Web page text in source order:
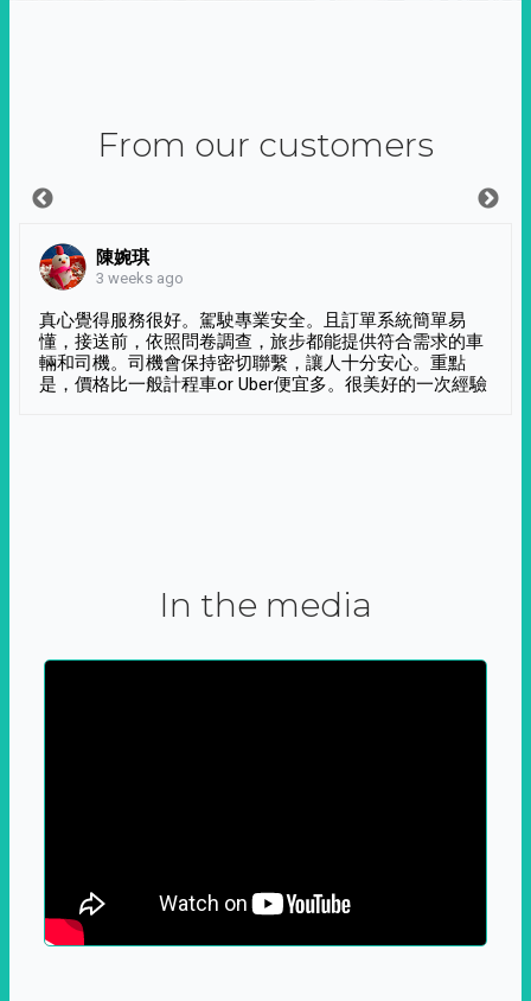
From our customers
陳婉琪
3 weeks ago
真心覺得服務很好。駕駛專業安全。且訂單系統簡單易
懂，接送前，依照問卷調查，旅步都能提供符合需求的車
輛和司機。司機會保持密切聯繫，讓人十分安心。重點
是，價格比一般計程車or Uber便宜多。很美好的一次經驗
In the media